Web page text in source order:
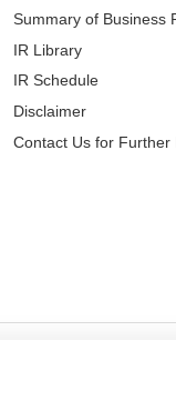
Summary of Business
IR Library
IR Schedule
Disclaimer
Contact Us for Further